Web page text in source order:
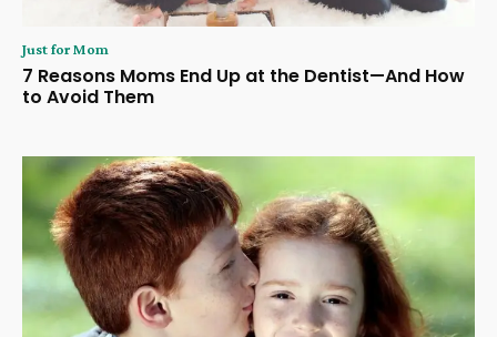
Just for Mom
7 Reasons Moms End Up at the Dentist—And How
to Avoid Them